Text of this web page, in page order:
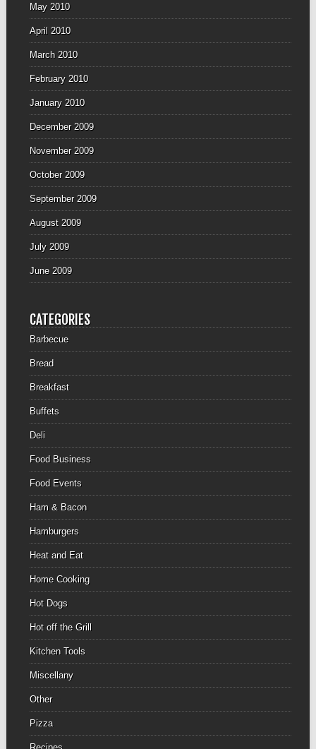
May 2010
April 2010
March 2010
February 2010
January 2010
December 2009
November 2009
October 2009
September 2009
August 2009
July 2009
June 2009
CATEGORIES
Barbecue
Bread
Breakfast
Buffets
Deli
Food Business
Food Events
Ham & Bacon
Hamburgers
Heat and Eat
Home Cooking
Hot Dogs
Hot off the Grill
Kitchen Tools
Miscellany
Other
Pizza